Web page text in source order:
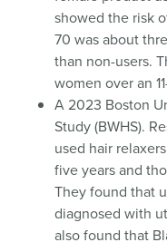
showed the risk
70 was about
than non-users.
women over an
A 2023 Boston
Study (BWHS).
used hair
five years and
They found that
diagnosed with
also found that